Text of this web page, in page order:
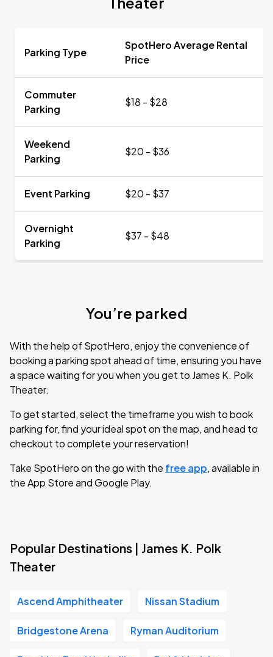
Parking Type
SpotHero Average Rental
Price
Commuter
Parking
$18 - $28
Weekend
Parking
$20 - $36
Event Parking $20 - $37
Overnight
Parking
$37 - $48
You’re parked
With the help of SpotHero, enjoy the convenience of
booking a parking spot ahead of time, ensuring you have
a space waiting for you when you get to James K. Polk
Theater.
To get started, select the timeframe you wish to book
parking for, find your ideal spot on the map, and head to
checkout to complete your reservation!
Take SpotHero on the go with the free app, available in
the App Store and Google Play.
Popular Destinations | James K. Polk
Theater
Ascend Amphitheater Nissan Stadium
Bridgestone Arena Ryman Auditorium